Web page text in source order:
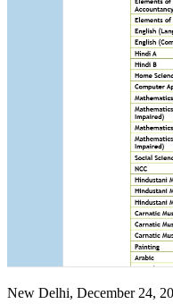
New Delhi, December 24,